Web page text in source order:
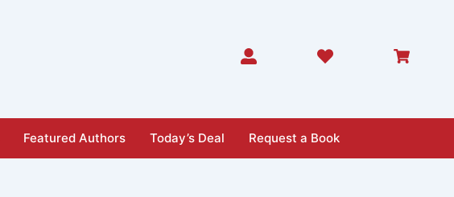
Featured Authors Today’s Deal Request a Book